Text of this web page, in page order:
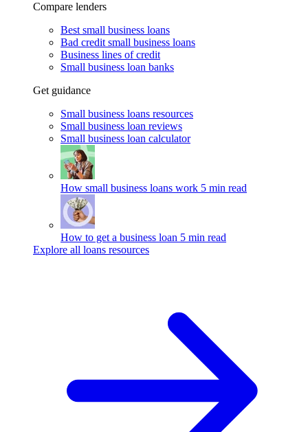
Compare lenders
Best small business loans
Bad credit small business loans
Business lines of credit
Small business loan banks
Get guidance
Small business loans resources
Small business loan reviews
Small business loan calculator
How small business loans work 5 min read
How to get a business loan 5 min read
Explore all loans resources